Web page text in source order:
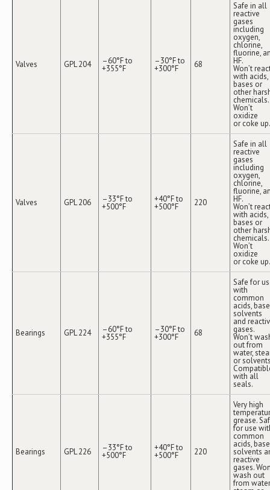
Valves GPL 204 –60°F to
+355°F
–30°F to
+300°F 68
Safe in all
reactive
gases
including
oxygen,
chlorine,
fluorine,
HF.
Won’t
with acids,
bases or
other
chemicals.
Won’t
oxidize
or coke up.
Valves GPL 206 –33°F to
+500°F
+40°F to
+500°F 220
Safe in all
reactive
gases
including
oxygen,
chlorine,
fluorine,
HF.
Won’t
with acids,
bases or
other
chemicals.
Won’t
oxidize
or coke up.
Bearings GPL 224 –60°F to
+355°F
–30°F to
+300°F 68
Safe for
with
common
acids,
solvents
and
gases.
Won’t
out from
water,
or
with all
seals.
Bearings GPL 226 –33°F to
+500°F
+40°F to
+500°F 220
Very high
grease.
for use
common
acids,
solvents
reactive
gases.
wash out
from